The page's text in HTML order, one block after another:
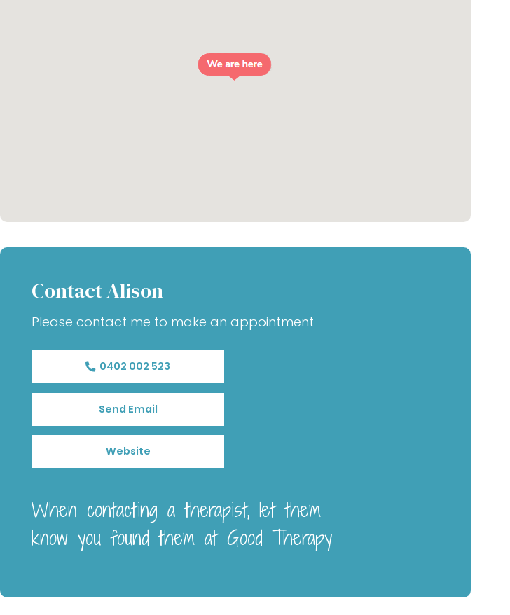
Contact Alison
Please contact me to make an appointment
0402 002 523
Send Email
Website
When contacting a therapist, let them
know you found them at Good Therapy